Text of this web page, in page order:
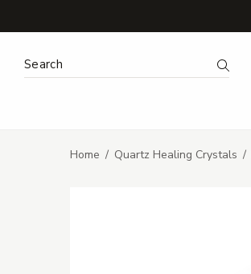
Search Keyword: Search
Home Quartz Healing Crystals